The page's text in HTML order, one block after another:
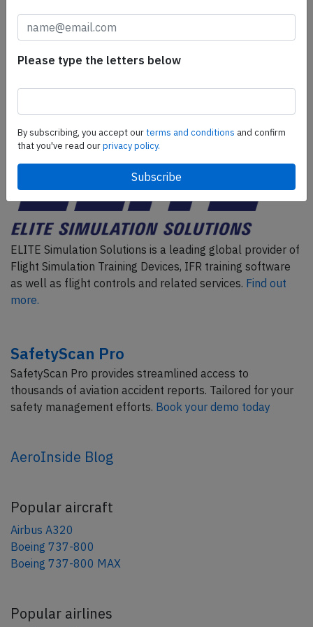
the daily newsletter.
Partner
ELITE Simulation Solutions is a leading global provider of
Flight Simulation Training Devices, IFR training software
as well as flight controls and related services. Find out
more.
SafetyScan Pro
SafetyScan Pro provides streamlined access to
thousands of aviation accident reports. Tailored for your
safety management efforts. Book your demo today
AeroInside Blog
Popular aircraft
Airbus A320
Boeing 737-800
Boeing 737-800 MAX
Popular airlines
Please type the letters below
By subscribing, you accept ourterms and conditions and confirm
that you've read ourprivacy policy.